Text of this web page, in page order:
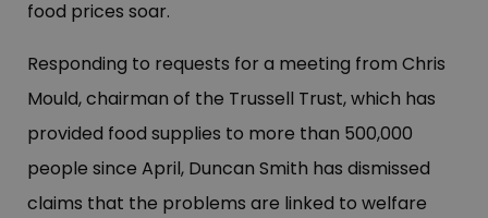
food prices soar.
Responding to requests for a meeting from Chris
Mould, chairman of the Trussell Trust, which has
provided food supplies to more than 500,000
people since April, Duncan Smith has dismissed
claims that the problems are linked to welfare